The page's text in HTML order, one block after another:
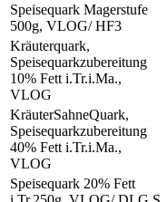
Speisequark Magerstufe
500g, VLOG/ HF3
Kräuterquark,
Speisequarkzubereitung
10% Fett i.Tr.i.Ma.,
VLOG
KräuterSahneQuark,
Speisequarkzubereitung
40% Fett i.Tr.i.Ma.,
VLOG
Speisequark 20% Fett